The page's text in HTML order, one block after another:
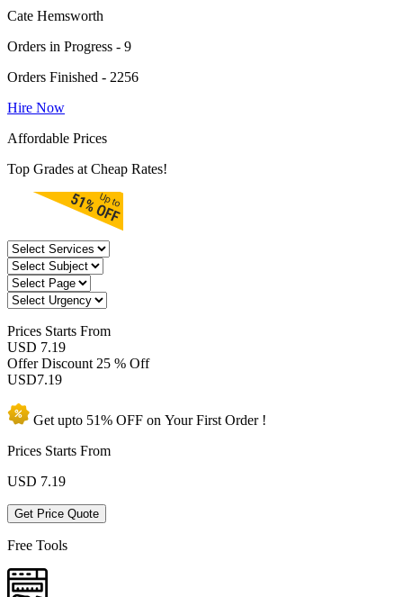
Cate Hemsworth
Orders in Progress - 9
Orders Finished - 2256
Hire Now
Affordable Prices
Top Grades at Cheap Rates!
Prices Starts From
USD 7.19
Offer Discount 25 % Off
USD7.19
Get upto 51% OFF on YourFirst Order !
Prices Starts From
USD 7.19
Get Price Quote
Free Tools